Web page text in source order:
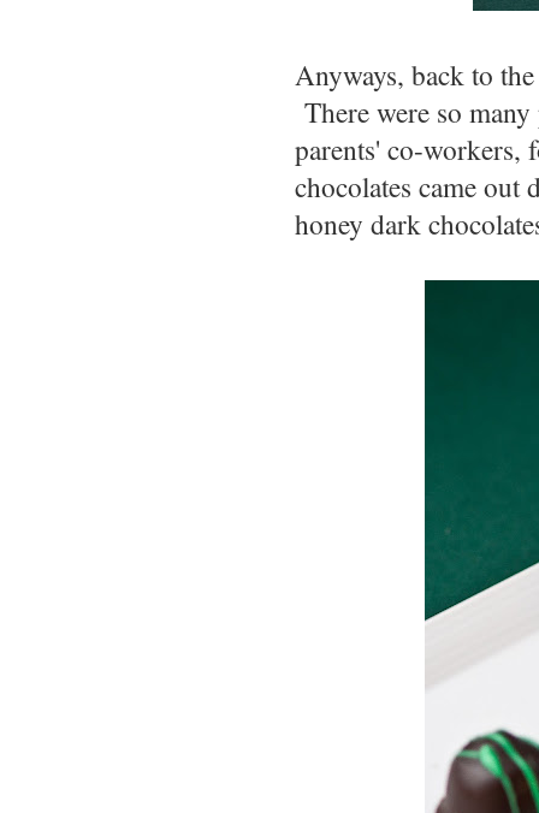
Anyways, back to
There were so
parents' co-workers,
chocolates came
honey dark